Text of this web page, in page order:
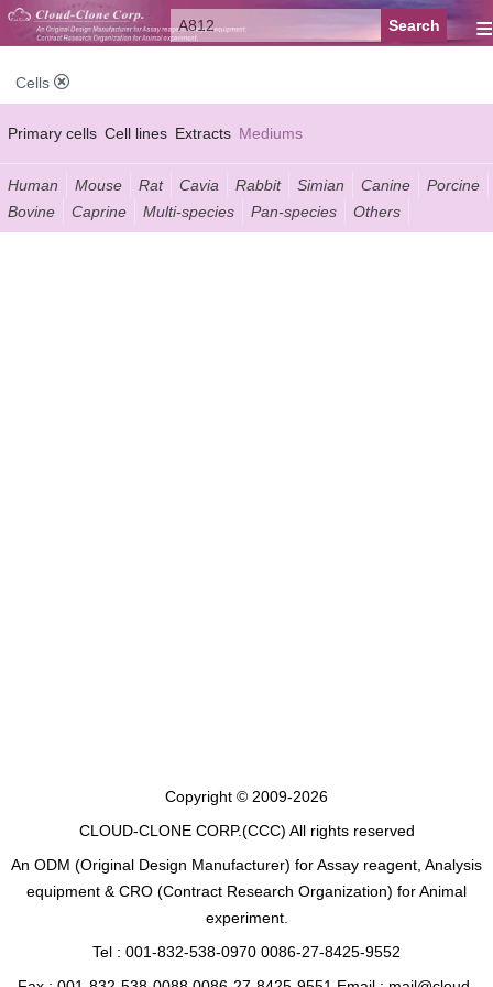
≡
Cells
Primary cells Cell lines Extracts Mediums
Human Mouse Rat Cavia Rabbit Simian Canine
Porcine
Bovine
Caprine Multi-species Pan-species Others
Copyright © 2009-2026
CLOUD-CLONE CORP.(CCC) All rights reserved
An ODM (Original Design Manufacturer) for Assay reagent, Analysis
equipment & CRO (Contract Research Organization) for Animal
experiment.
Tel : 001-832-538-0970 0086-27-8425-9552